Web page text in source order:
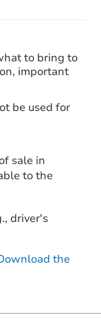
Dr, Idaho Falls,
to bring to
important
be used for
sale in
to the
driver's
the